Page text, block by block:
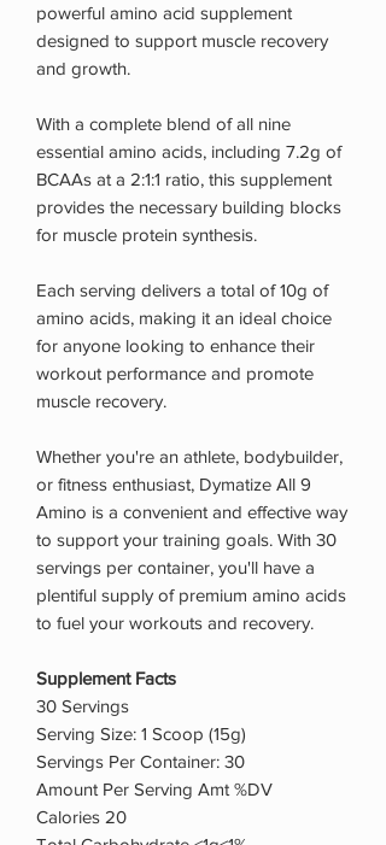
powerful amino acid supplement
designed to support muscle recovery
and growth.
With a complete blend of all nine
essential amino acids, including 7.2g of
BCAAs at a 2:1:1 ratio, this supplement
provides the necessary building blocks
for muscle protein synthesis.
Each serving delivers a total of 10g of
amino acids, making it an ideal choice
for anyone looking to enhance their
workout performance and promote
muscle recovery.
Whether you're an athlete, bodybuilder,
or fitness enthusiast, Dymatize All 9
Amino is a convenient and effective way
to support your training goals. With 30
servings per container, you'll have a
plentiful supply of premium amino acids
to fuel your workouts and recovery.
Supplement Facts
30 Servings
Serving Size: 1 Scoop (15g)
Servings Per Container: 30
Amount Per Serving Amt %DV
Calories 20